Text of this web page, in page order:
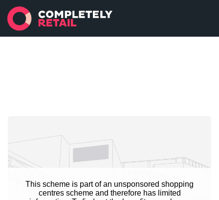
This scheme is part of an unsponsored shopping
centres scheme and therefore has limited